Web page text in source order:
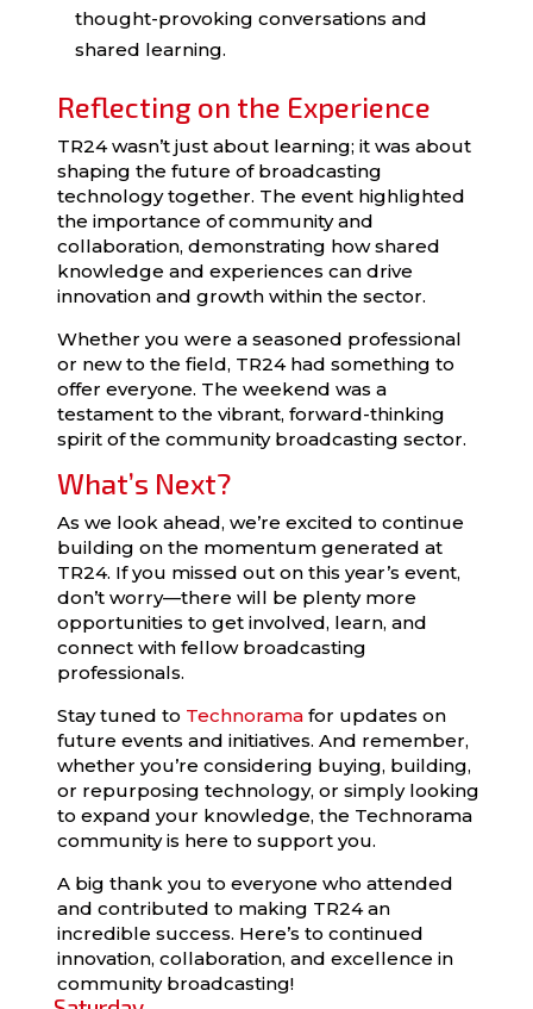
thought-provoking conversations and
shared learning.
Reflecting on the Experience
TR24 wasn’t just about learning; it was about
shaping the future of broadcasting
technology together. The event highlighted
the importance of community and
collaboration, demonstrating how shared
knowledge and experiences can drive
innovation and growth within the sector.
Whether you were a seasoned professional
or new to the field, TR24 had something to
offer everyone. The weekend was a
testament to the vibrant, forward-thinking
spirit of the community broadcasting sector.
What’s Next?
As we look ahead, we’re excited to continue
building on the momentum generated at
TR24. If you missed out on this year’s event,
don’t worry—there will be plenty more
opportunities to get involved, learn, and
connect with fellow broadcasting
professionals.
Stay tuned to Technoramafor updates on
future events and initiatives. And remember,
whether you’re considering buying, building,
or repurposing technology, or simply looking
to expand your knowledge, the Technorama
community is here to support you.
A big thank you to everyone who attended
and contributed to making TR24 an
incredible success. Here’s to continued
innovation, collaboration, and excellence in
community broadcasting!